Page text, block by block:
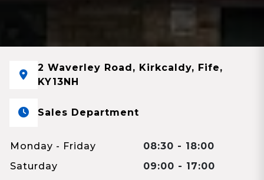
2 Waverley Road, Kirkcaldy, Fife,
KY13NH
Sales Department
Monday - Friday
08:30 - 18:00
Saturday
09:00 - 17:00